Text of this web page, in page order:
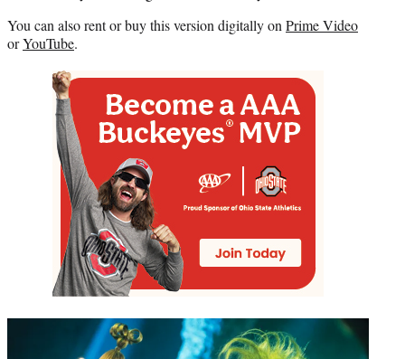
You can also rent or buy this version digitally onPrime Video
orYouTube.